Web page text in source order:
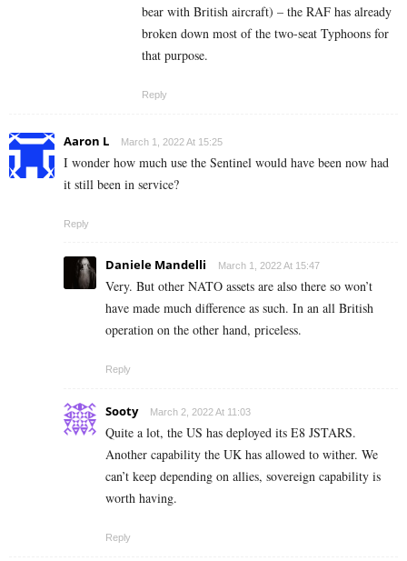
bear with British aircraft) – the RAF has already
broken down most of the two-seat Typhoons for
that purpose.
Reply
Aaron L March 1, 2022 At 15:25
I wonder how much use the Sentinel would have been now had
it still been in service?
Reply
Daniele Mandelli March 1, 2022 At 15:47
Very. But other NATO assets are also there so won’t
have made much difference as such. In an all British
operation on the other hand, priceless.
Reply
Sooty March 2, 2022 At 11:03
Quite a lot, the US has deployed its E8 JSTARS.
Another capability the UK has allowed to wither. We
can’t keep depending on allies, sovereign capability is
worth having.
Reply